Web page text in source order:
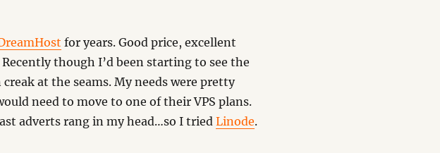
for years. Good price, excellent
though I’d been starting to see the
at the seams. My needs were pretty
need to move to one of their VPS plans.
adverts rang in my head…so I triedLinode.